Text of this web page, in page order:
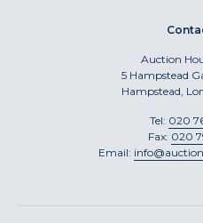
Auction
5 Hampstead
Hampstead,
Tel: 020
Fax: 020
Email: